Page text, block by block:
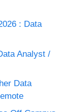
: Data
Analyst /
Data